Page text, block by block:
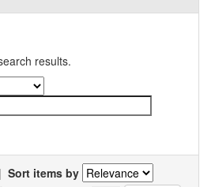
results.
| Sort items by